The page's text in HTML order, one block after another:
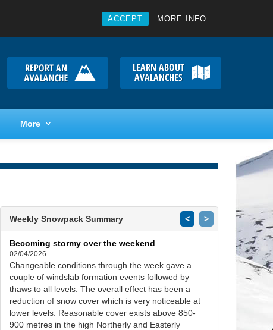
ACCEPT MORE INFO
More
Weekly Snowpack Summary < >
Becoming stormy over the weekend
02/04/2026
Changeable conditions through the week gave a
couple of windslab formation events followed by
thaws to all levels. The overall effect has been a
reduction of snow cover which is very noticeable at
lower levels. Reasonable cover exists above 850-
900 metres in the high Northerly and Easterly